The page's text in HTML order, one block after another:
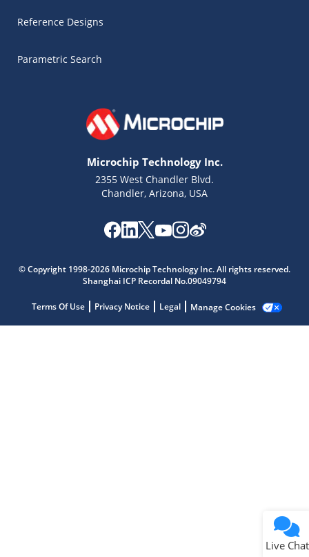
Reference Designs
Parametric Search
Microchip Technology Inc.
2355 West Chandler Blvd.
Chandler, Arizona, USA
© Copyright 1998-2026 Microchip Technology Inc. All rights reserved.
Shanghai ICP Recordal No.09049794
Terms Of Use Privacy Notice Legal Manage Cookies
Live Chat
Get quick answers from our AI assistant.